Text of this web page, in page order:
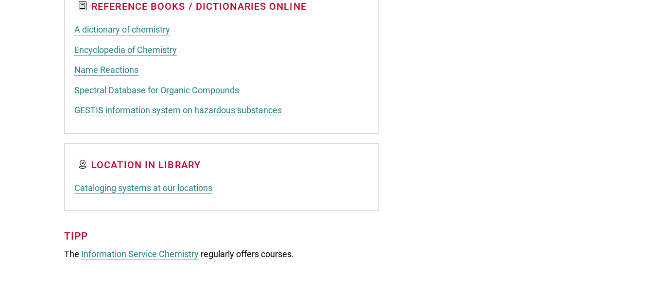
REFERENCE BOOKS / DICTIONARIES ONLINE
A dictionary of chemistry
Encyclopedia of Chemistry
Name Reactions
Spectral Database for Organic Compounds
GESTIS information system on hazardous substances
LOCATION IN LIBRARY
Cataloging systems at our locations
TIPP
The Information Service Chemistry regularly offers courses.